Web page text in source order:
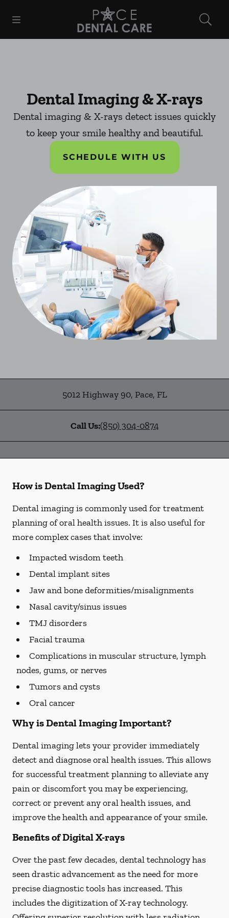
Go to Home Page
Dental Imaging & X-rays
Dental imaging & X-rays detect issues quickly
to keep your smile healthy and beautiful.
SCHEDULE WITH US
5012 Highway 90, Pace, FL
Call Us:(850) 304-0874
How is Dental Imaging Used?
Dental imaging is commonly used for treatment
planning of oral health issues. It is also useful for
more complex cases that involve:
Impacted wisdom teeth
Dental implant sites
Jaw and bone deformities/misalignments
Nasal cavity/sinus issues
TMJ disorders
Facial trauma
Complications in muscular structure, lymph
nodes, gums, or nerves
Tumors and cysts
Oral cancer
Why is Dental Imaging Important?
Dental imaging lets your provider immediately
detect and diagnose oral health issues. This allows
for successful treatment planning to alleviate any
pain or discomfort you may be experiencing,
correct or prevent any oral health issues, and
improve the health and appearance of your smile.
Benefits of Digital X-rays
Over the past few decades, dental technology has
seen drastic advancement as the need for more
precise diagnostic tools has increased. This
includes the digitization of X-ray technology.